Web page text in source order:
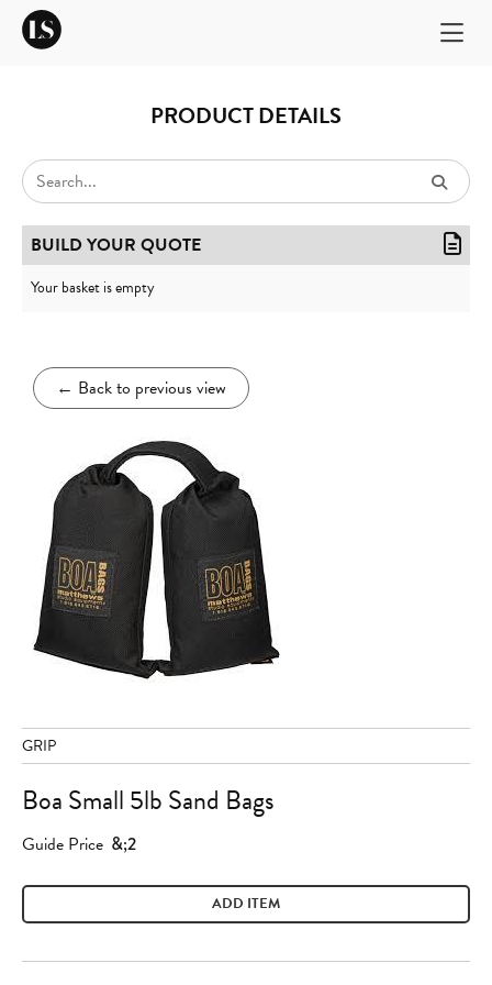
PRODUCT DETAILS
← Back to previous view
GRIP
Boa Small 5lb Sand Bags
Guide Price &;2
ADD ITEM
BUILD YOUR QUOTE
Your basket is empty